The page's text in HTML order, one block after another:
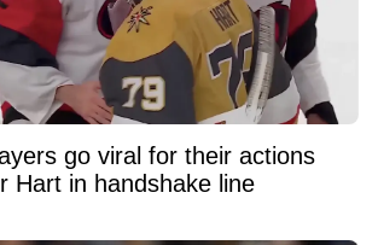
go viral for their actions
Hart in handshake line